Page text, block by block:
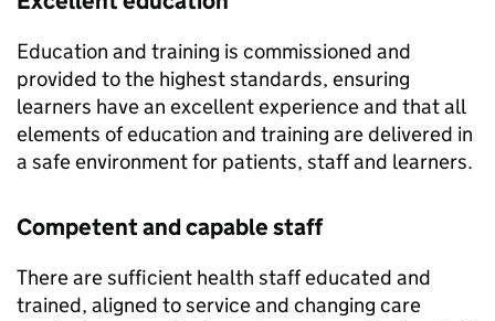
Education and training is commissioned and
provided to the highest standards, ensuring
learners have an excellent experience and that all
elements of education and training are delivered in
a safe environment for patients, staff and learners.
Competent and capable staff
There are sufficient health staff educated and
trained, aligned to service and changing care